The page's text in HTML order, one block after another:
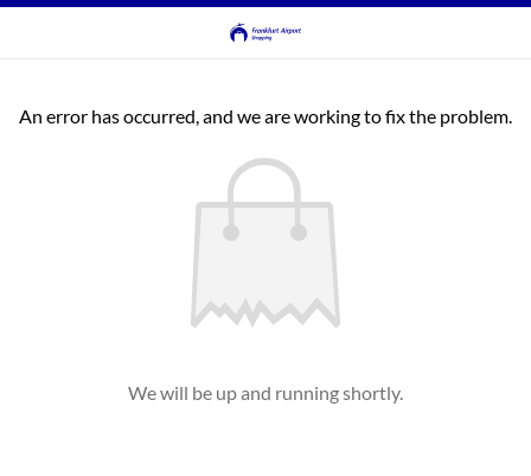
An error has occurred, and we are working to fix the problem.
We will be up and running shortly.